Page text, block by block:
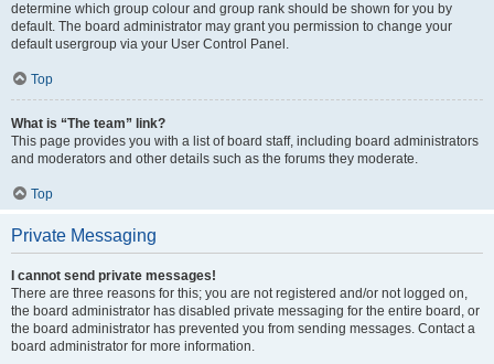
determine which group colour and group rank should be shown for you by
default. The board administrator may grant you permission to change your
default usergroup via your User Control Panel.
Top
What is “The team” link?
This page provides you with a list of board staff, including board administrators
and moderators and other details such as the forums they moderate.
Top
Private Messaging
I cannot send private messages!
There are three reasons for this; you are not registered and/or not logged on,
the board administrator has disabled private messaging for the entire board, or
the board administrator has prevented you from sending messages. Contact a
board administrator for more information.